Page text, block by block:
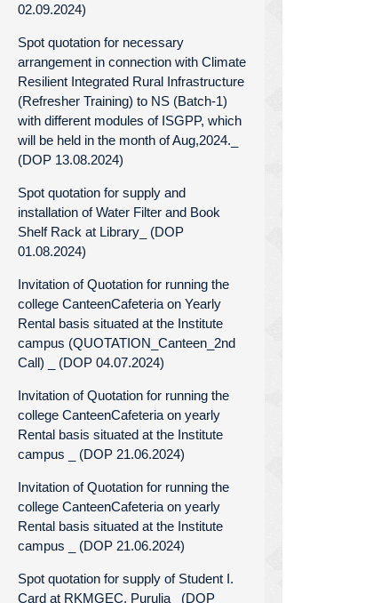
02.09.2024)
Spot quotation for necessary
arrangement in connection with Climate
Resilient Integrated Rural Infrastructure
(Refresher Training) to NS (Batch-1)
with different modules of ISGPP, which
will be held in the month of Aug,2024._
(DOP 13.08.2024)
Spot quotation for supply and
installation of Water Filter and Book
Shelf Rack at Library_ (DOP
01.08.2024)
Invitation of Quotation for running the
college CanteenCafeteria on Yearly
Rental basis situated at the Institute
campus (QUOTATION_Canteen_2nd
Call) _ (DOP 04.07.2024)
Invitation of Quotation for running the
college CanteenCafeteria on yearly
Rental basis situated at the Institute
campus _ (DOP 21.06.2024)
Invitation of Quotation for running the
college CanteenCafeteria on yearly
Rental basis situated at the Institute
campus _ (DOP 21.06.2024)
Spot quotation for supply of Student I.
Card at RKMGEC, Purulia_ (DOP